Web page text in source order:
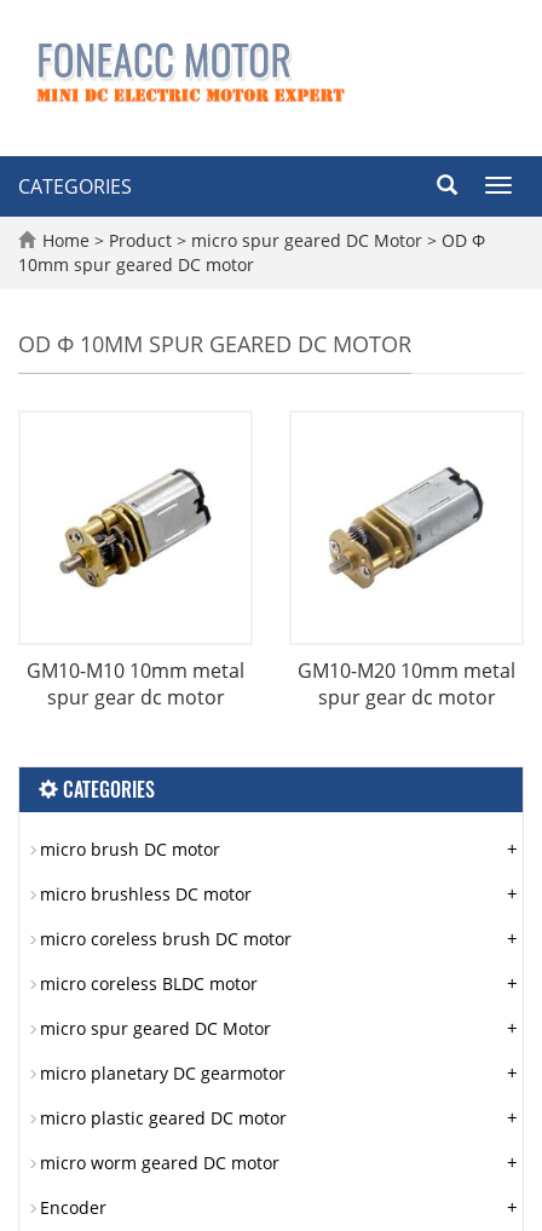
CATEGORIES
Home > Product > micro spur geared DC Motor > OD Φ
10mm spur geared DC motor
OD Φ 10MM SPUR GEARED DC MOTOR
GM10-M10 10mm metal
spur gear dc motor
GM10-M20 10mm metal
spur gear dc motor
CATEGORIES
micro brush DC motor +
micro brushless DC motor +
micro coreless brush DC motor +
micro coreless BLDC motor +
micro spur geared DC Motor +
micro planetary DC gearmotor +
micro plastic geared DC motor +
micro worm geared DC motor +
Encoder +